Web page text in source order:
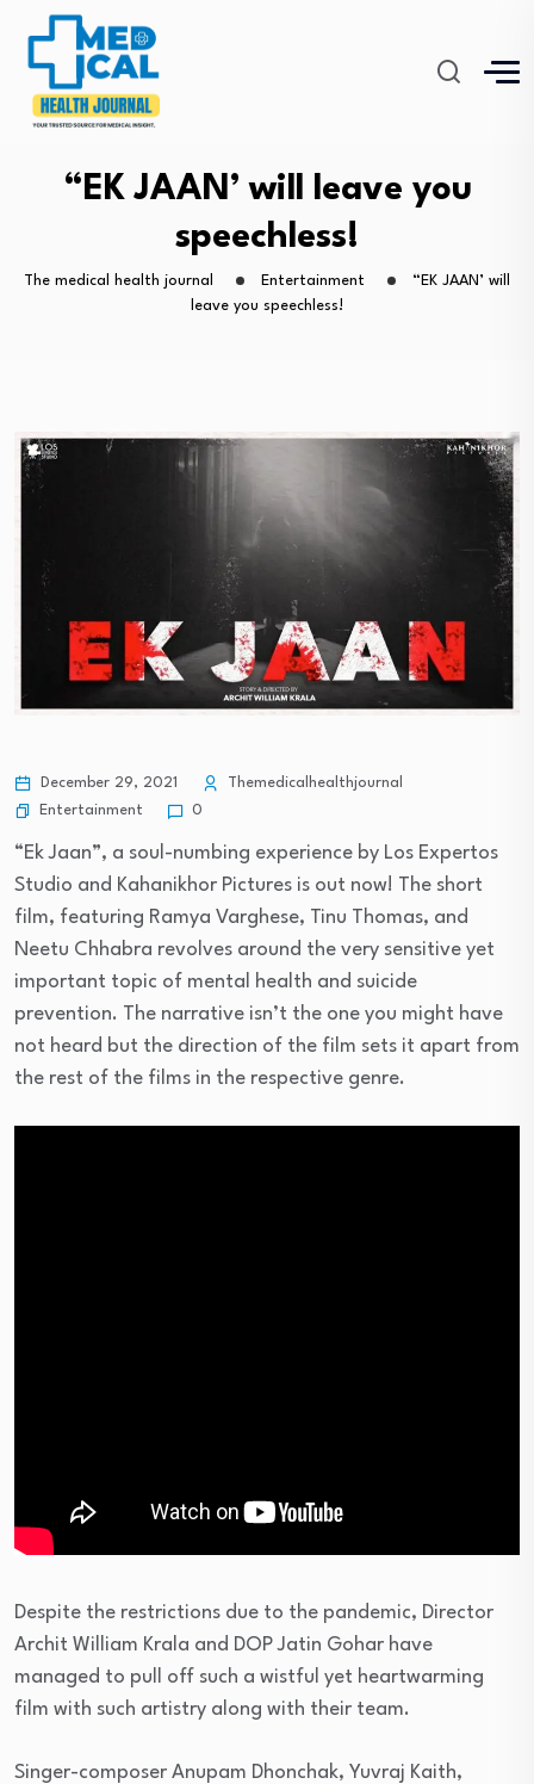
“EK JAAN’ will leave you
speechless!
The medical health journal Entertainment
“EK JAAN’ will
leave you speechless!
December 29, 2021
Themedicalhealthjournal
Entertainment
0
“Ek Jaan”, a soul-numbing experience by Los Expertos
Studio and Kahanikhor Pictures is out now! The short
film, featuring Ramya Varghese, Tinu Thomas, and
Neetu Chhabra revolves around the very sensitive yet
important topic of mental health and suicide
prevention. The narrative isn’t the one you might have
not heard but the direction of the film sets it apart from
the rest of the films in the respective genre.
Despite the restrictions due to the pandemic, Director
Archit William Krala and DOP Jatin Gohar have
managed to pull off such a wistful yet heartwarming
film with such artistry along with their team.
Singer-composer Anupam Dhonchak, Yuvraj Kaith,